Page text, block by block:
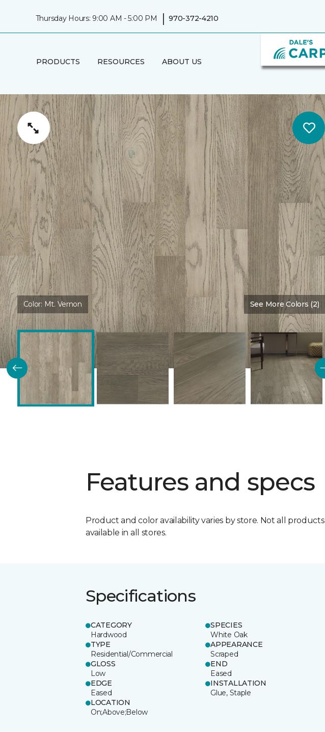
Thursday Hours: 9:00 AM - 5:00 PM | 970-372-4210
PRODUCTS RESOURCES ABOUT US
Color: Mt. Vernon See More Colors (2)
Features and specs
Product and color availability varies by store. Not all products
available in all stores.
Specifications
CATEGORY
Hardwood
SPECIES
White Oak
TYPE
Residential/Commercial
APPEARANCE
Scraped
GLOSS
Low
END
Eased
EDGE
Eased
INSTALLATION
Glue, Staple
LOCATION
On;Above;Below